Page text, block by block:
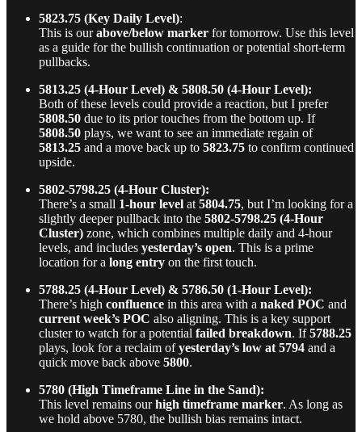
5823.75 (Key Daily Level):
This is ourabove/below marker for tomorrow. Use this level
as a guide for the bullish continuation or potential short-term
pullbacks.
5813.25 (4-Hour Level) & 5808.50 (4-Hour Level):
Both of these levels could provide a reaction, but I prefer
5808.50 due to its prior touches from the bottom up. If
5808.50 plays, we want to see an immediate regain of
5813.25 and a move back up to 5823.75 to confirm continued
upside.
5802-5798.25 (4-Hour Cluster):
There’s a small 1-hour level at 5804.75, but I’m looking for a
slightly deeper pullback into the 5802-5798.25 (4-Hour
Cluster) zone, which combines multiple daily and 4-hour
levels, and includes yesterday’s open. This is a prime
location for a long entry on the first touch.
5788.25 (4-Hour Level) & 5786.50 (1-Hour Level):
There’s high confluence in this area with a naked POC and
current week’s POC also aligning. This is a key support
cluster to watch for a potential failed breakdown. If5788.25
plays, look for a reclaim ofyesterday’s low at 5794 and a
quick move back above 5800.
5780 (High Timeframe Line in the Sand):
This level remains ourhigh timeframe marker. As long as
we hold above 5780, the bullish bias remains intact.